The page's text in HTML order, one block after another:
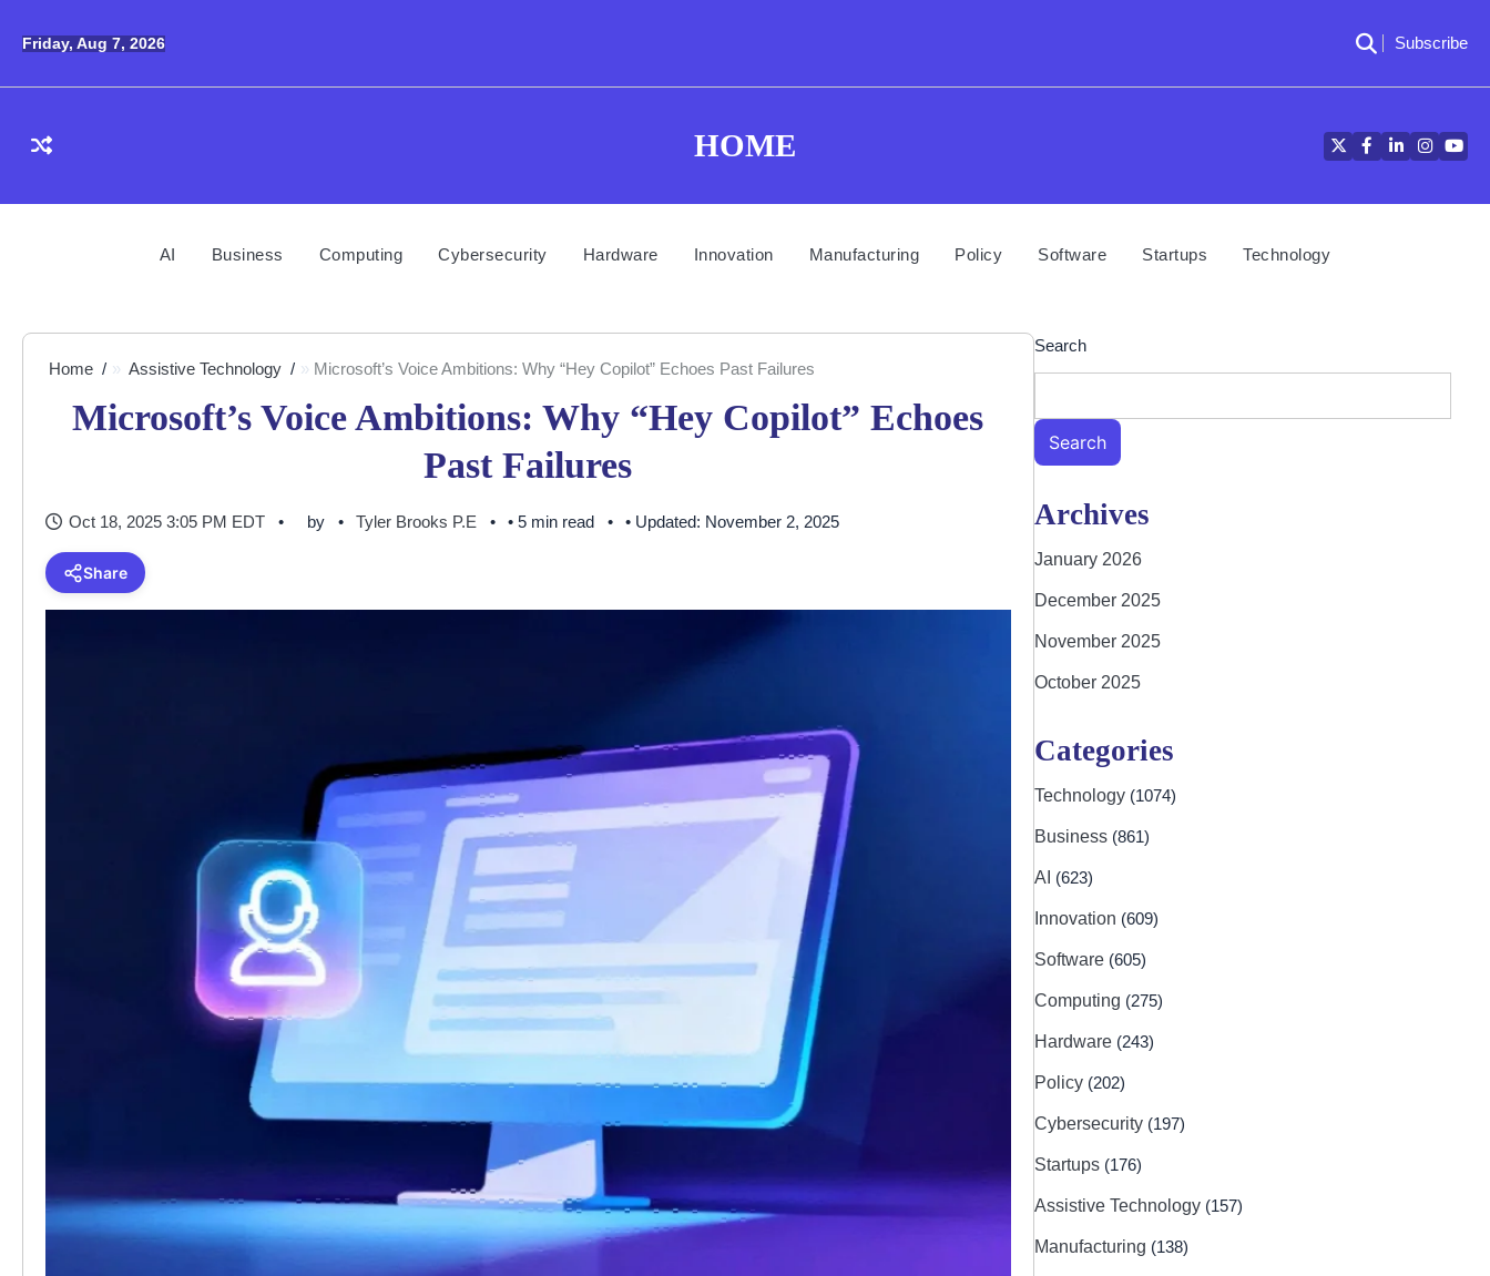
Friday, Aug 7, 2026 Subscribe
HOME TwitterFacebook
LinkedIn
AI Business Computing Cybersecurity Hardware Innovation Manufacturing Policy Software Startups Technology
Home Assistive Technology Microsoft’s Voice Ambitions: Why “Hey Copilot” Echoes Past Failures
Microsoft’s Voice Ambitions: Why “Hey Copilot” Echoes
Past Failures
Oct 18, 2025 3:05 PM EDT by Tyler Brooks P.E • 5 min read • Updated: November 2, 2025
Share
Search
Search
Archives
January 2026
December 2025
November 2025
October 2025
Categories
Technology (1074)
Business (861)
AI (623)
Innovation (609)
Software (605)
Computing (275)
Hardware (243)
Policy (202)
Cybersecurity (197)
Startups (176)
Assistive Technology (157)
Manufacturing (138)